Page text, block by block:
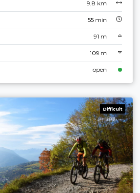
9,8 km
55 min
91 m
109 m
open
Difficult